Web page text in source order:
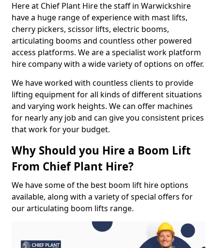
Here at Chief Plant Hire the staff in Warwickshire
have a huge range of experience with mast lifts,
cherry pickers, scissor lifts, electric booms,
articulating booms and countless other powered
access platforms. We are a specialist work platform
hire company with a wide variety of options on offer.
We have worked with countless clients to provide
lifting equipment for all kinds of different situations
and varying work heights. We can offer machines
for nearly any job and can give you consistent prices
that work for your budget.
Why Should you Hire a Boom Lift
From Chief Plant Hire?
We have some of the best boom lift hire options
available, along with a variety of special offers for
our articulating boom lifts range.